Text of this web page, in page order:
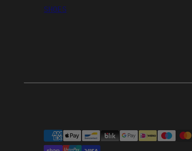
SHOES
Payment
methods